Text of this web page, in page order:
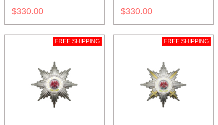
$330.00 $330.00
FREE SHIPPING FREE SHIPPING